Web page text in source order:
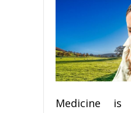
Medicine